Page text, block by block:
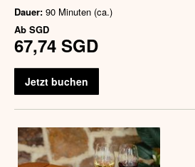
Dauer: 90 Minuten (ca.)
Ab SGD
67,74 SGD
Jetzt buchen